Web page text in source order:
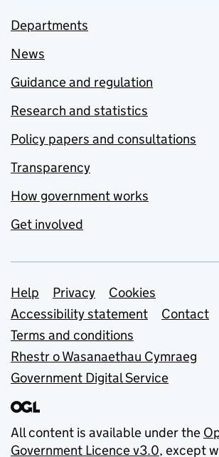
Departments
News
Guidance and regulation
Research and statistics
Policy papers and consultations
Transparency
How government works
Get involved
Support links
Help Privacy
Cookies
Accessibility statement
Contact
Terms and conditions
Rhestr o Wasanaethau Cymraeg
Government Digital Service
All content is available under the
Government Licence v3.0, except